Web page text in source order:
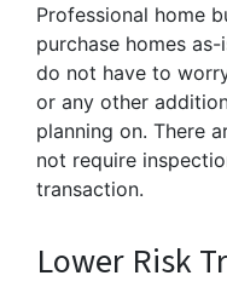
Professional home
purchase homes
do not have to
or any other
planning on. There
not require
transaction.
Lower Risk